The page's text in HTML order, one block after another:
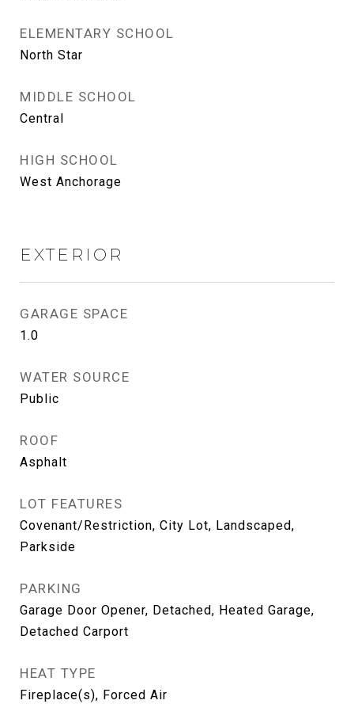
ELEMENTARY SCHOOL
North Star
MIDDLE SCHOOL
Central
HIGH SCHOOL
West Anchorage
EXTERIOR
GARAGE SPACE
1.0
WATER SOURCE
Public
ROOF
Asphalt
LOT FEATURES
Covenant/Restriction, City Lot, Landscaped,
Parkside
PARKING
Garage Door Opener, Detached, Heated Garage,
Detached Carport
HEAT TYPE
Fireplace(s), Forced Air